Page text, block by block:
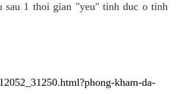
sau 1 thoi gian "yeu" tinh duc o tinh
kham-da-